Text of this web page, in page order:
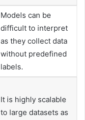
Models can be
difficult to interpret
as they collect data
without predefined
labels.
It is highly scalable
to large datasets as